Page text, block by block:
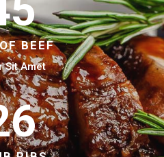
BEEF
Sit Amet